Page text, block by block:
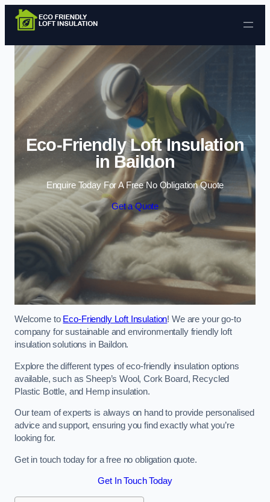
Skip to content
Eco-Friendly Loft Insulation
in Baildon
Enquire Today For A Free No Obligation Quote
Get a Quote
Welcome to Eco-Friendly Loft Insulation! We are your go-to
company for sustainable and environmentally friendly loft
insulation solutions in Baildon.
Explore the different types of eco-friendly insulation options
available, such as Sheep’s Wool, Cork Board, Recycled
Plastic Bottle, and Hemp insulation.
Our team of experts is always on hand to provide personalised
advice and support, ensuring you find exactly what you’re
looking for.
Get in touch today for a free no obligation quote.
Get In Touch Today